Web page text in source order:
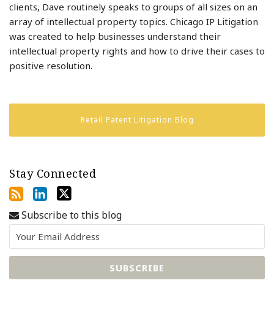
clients, Dave routinely speaks to groups of all sizes on an
array of intellectual property topics. Chicago IP Litigation
was created to help businesses understand their
intellectual property rights and how to drive their cases to
positive resolution.
Retail Patent Litigation Blog
Stay Connected
Subscribe to this blog